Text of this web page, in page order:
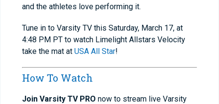
and the athletes love performing it.
Tune in to Varsity TV this Saturday, March 17, at
4:48 PM PT to watch Limelight Allstars Velocity
take the mat at USA All Star!
How To Watch
Join Varsity TV PRO now to stream live Varsity